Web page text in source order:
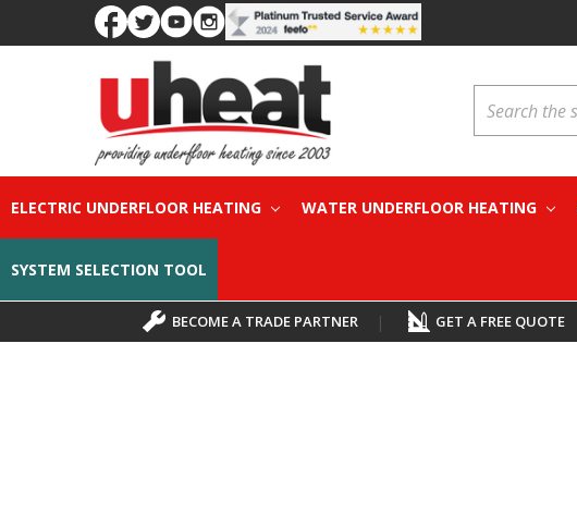
ELECTRIC UNDERFLOOR HEATING WATER UNDERFLOOR HEATING
SYSTEM SELECTION TOOL
BECOME A TRADE PARTNER | GET A FREE QUOTE